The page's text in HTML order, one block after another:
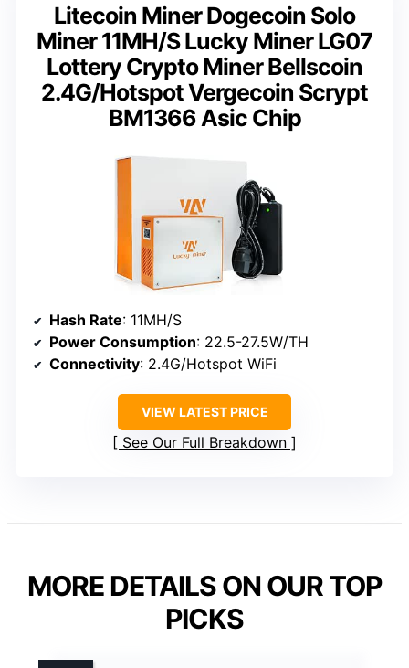
Litecoin Miner Dogecoin Solo
Miner 11MH/S Lucky Miner LG07
Lottery Crypto Miner Bellscoin
2.4G/Hotspot Vergecoin Scrypt
BM1366 Asic Chip
Hash Rate: 11MH/S
Power Consumption: 22.5-27.5W/TH
Connectivity: 2.4G/Hotspot WiFi
VIEW LATEST PRICE
See Our Full Breakdown
MORE DETAILS ON OUR TOP
PICKS